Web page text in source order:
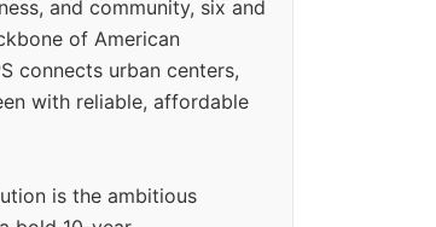
and community, six and
of American
connects urban centers,
with reliable, affordable
is the ambitious